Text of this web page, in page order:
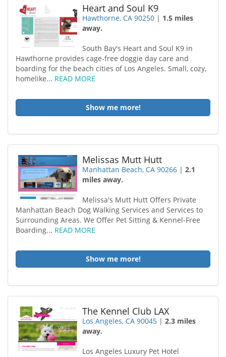
Heart and Soul K9
Hawthorne, CA 90250 | 1.5 miles
away.
South Bay's Heart and Soul K9 in
Hawthorne provides cage-free doggie day care and
boarding for the beach cities of Los Angeles. Small, cozy,
homelike... READ MORE
Show me more!
Melissas Mutt Hutt
Manhattan Beach, CA 90266 |2.1
miles away.
Melissa's Mutt Hutt Offers Private
Manhattan Beach Dog Walking Services and Services to
Surrounding Areas. We Offer Pet Sitting & Kennel-Free
Boarding... READ MORE
Show me more!
The Kennel Club LAX
Los Angeles, CA 90045 |2.3 miles
away.
Los Angeles Luxury Pet Hotel